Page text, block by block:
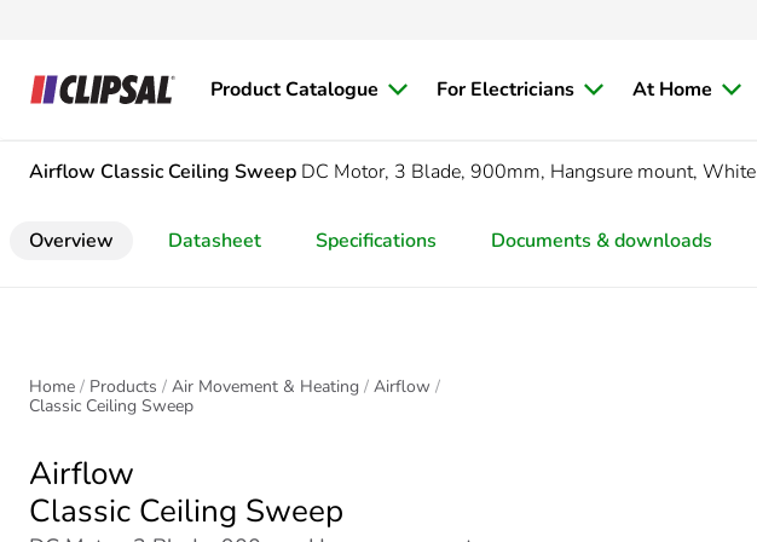
Product Catalogue For Electricians At Home
Airflow Classic Ceiling Sweep DC Motor, 3 Blade, 900mm, Hangsure mount, White
Overview Datasheet Specifications Documents & downloads
Home Products Air Movement & Heating
Airflow
Classic Ceiling Sweep
Airflow
Classic Ceiling Sweep